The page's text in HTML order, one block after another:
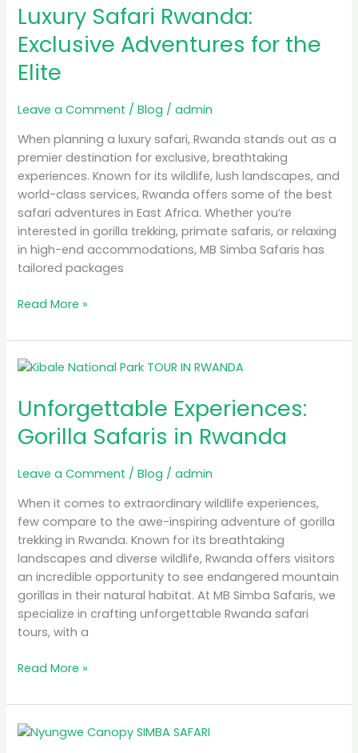
Luxury Safari Rwanda:
Exclusive Adventures for the
Elite
Leave a Comment /Blog /admin
When planning a luxury safari, Rwanda stands out as a
premier destination for exclusive, breathtaking
experiences. Known for its wildlife, lush landscapes, and
world-class services, Rwanda offers some of the best
safari adventures in East Africa. Whether you’re
interested in gorilla trekking, primate safaris, or relaxing
in high-end accommodations, MB Simba Safaris has
tailored packages
Rwanda:
Exclusive
Adventures
for
the
Elite
Read More »
Unforgettable Experiences:
Gorilla Safaris in Rwanda
Leave a Comment /Blog /admin
When it comes to extraordinary wildlife experiences,
few compare to the awe-inspiring adventure of gorilla
trekking in Rwanda. Known for its breathtaking
landscapes and diverse wildlife, Rwanda offers visitors
an incredible opportunity to see endangered mountain
gorillas in their natural habitat. At MB Simba Safaris, we
specialize in crafting unforgettable Rwanda safari
tours, with a
Unforgettable
Gorilla
Safaris
in
Read More »
Affordable